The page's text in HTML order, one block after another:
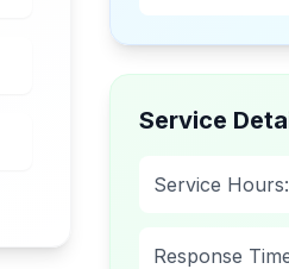
Service
Service Hours:
Response